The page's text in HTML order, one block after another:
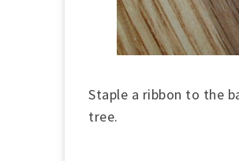
Staple a ribbon to the
tree.